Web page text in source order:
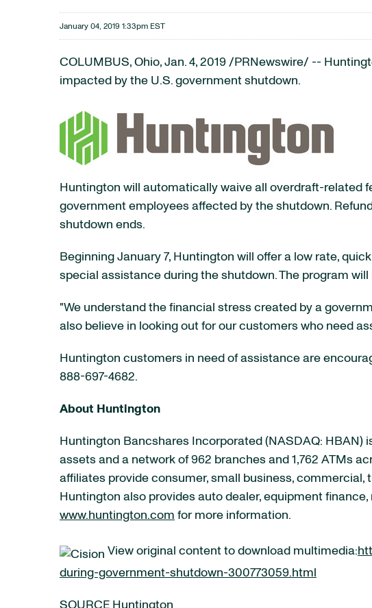
January 04, 2019 1:33pm EST
COLUMBUS, Ohio, Jan. 4, 2019 /PRNewswire/ --
impacted by the U.S. government shutdown.
Huntington will automatically waive all overdraft-
government employees affected by the shutdown.
shutdown ends.
Beginning January 7, Huntington will offer a low rate,
special assistance during the shutdown. The program
"We understand the financial stress created by a
also believe in looking out for our customers who need
Huntington customers in need of assistance are
888-697-4682.
About Huntington
Huntington Bancshares Incorporated ( NASDAQ: HBAN )
assets and a network of 962 branches and 1,762 ATMs
affiliates provide consumer, small business,
Huntington also provides auto dealer, equipment
www.huntington.com for more information.
View original content to download multimedia:
during-government-shutdown-300773059.html
SOURCE Huntington